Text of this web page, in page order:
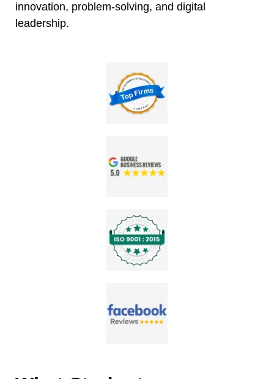
innovation, problem-solving, and digital
leadership.